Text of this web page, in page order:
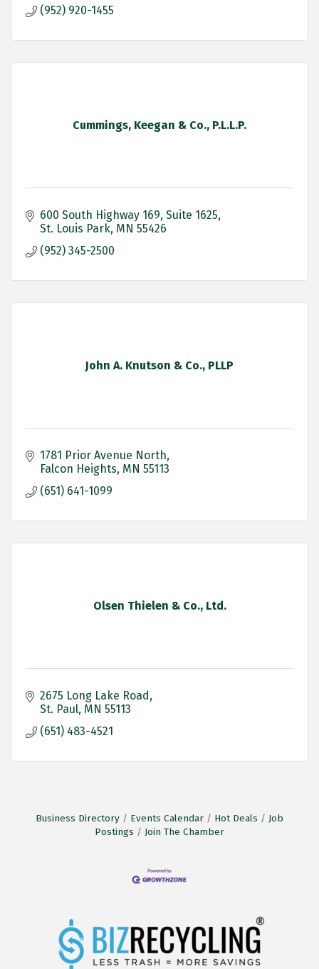
(952) 920-1455
Cummings, Keegan & Co., P.L.L.P.
600 South Highway 169 Suite 1625
St. Louis Park MN 55426
(952) 345-2500
John A. Knutson & Co., PLLP
1781 Prior Avenue North
Falcon Heights MN 55113
(651) 641-1099
Olsen Thielen & Co., Ltd.
2675 Long Lake Road
St. Paul MN 55113
(651) 483-4521
Business Directory Events Calendar Hot Deals
Job
Postings
Join The Chamber